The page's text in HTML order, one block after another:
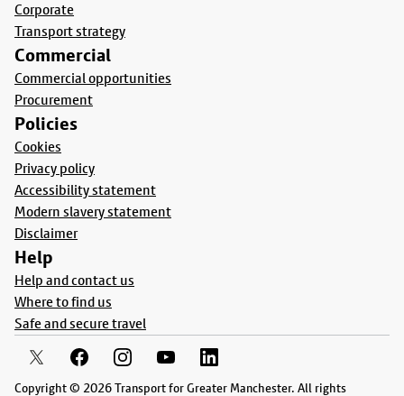
Corporate
Transport strategy
Commercial
Commercial opportunities
Procurement
Policies
Cookies
Privacy policy
Accessibility statement
Modern slavery statement
Disclaimer
Help
Help and contact us
Where to find us
Safe and secure travel
Copyright © 2026 Transport for Greater Manchester. All rights